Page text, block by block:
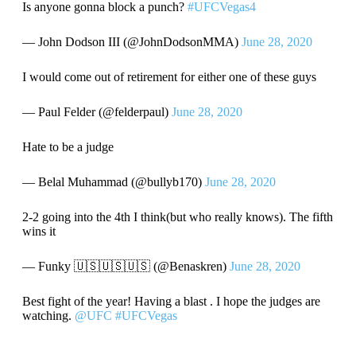
Is anyone gonna block a punch? #UFCVegas4
— John Dodson III (@JohnDodsonMMA) June 28, 2020
I would come out of retirement for either one of these guys
— Paul Felder (@felderpaul) June 28, 2020
Hate to be a judge
— Belal Muhammad (@bullyb170) June 28, 2020
2-2 going into the 4th I think(but who really knows). The fifth
wins it
— Funky 🇺🇸🇺🇸🇺🇸 (@Benaskren) June 28, 2020
Best fight of the year! Having a blast . I hope the judges are
watching. @UFC #UFCVegas